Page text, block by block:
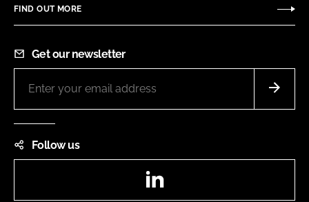
FIND OUT MORE
Get our newsletter
Follow us